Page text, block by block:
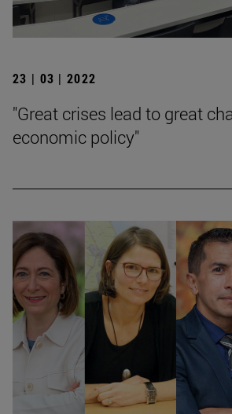
23 | 03 | 2022
"Great crises lead to great
economic policy"